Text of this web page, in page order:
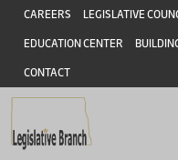
Skip
main
content
Skip
main
content
Header
CAREERS LEGISLATIVE
EDUCATION CENTER
CONTACT